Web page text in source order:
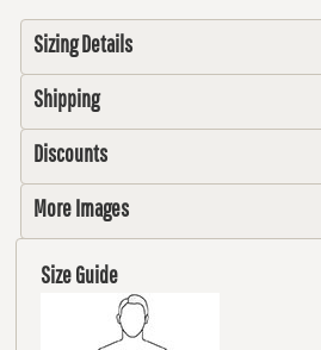
Sizing Details
Shipping
Discounts
More Images
Size Guide